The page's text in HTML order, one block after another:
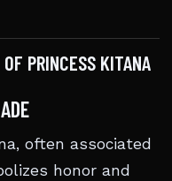
PRINCESS KITANA
often associated
honor and